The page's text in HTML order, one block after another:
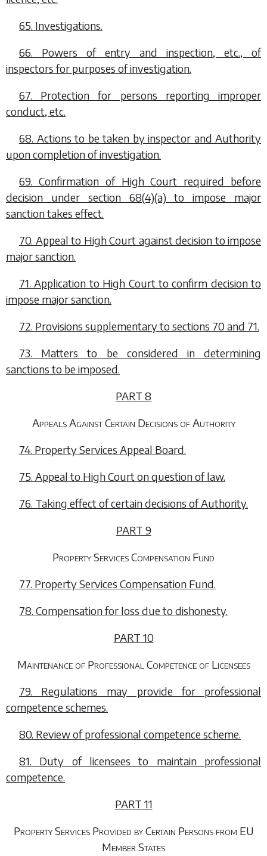
65. Investigations.
66. Powers of entry and inspection, etc., of
inspectors for purposes of investigation.
67. Protection for persons reporting improper
conduct, etc.
68. Actions to be taken by inspector and Authority
upon completion of investigation.
69. Confirmation of High Court required before
decision under section 68(4)(a) to impose major
sanction takes effect.
70. Appeal to High Court against decision to impose
major sanction.
71. Application to High Court to confirm decision to
impose major sanction.
72. Provisions supplementary to sections 70and 71.
73. Matters to be considered in determining
sanctions to be imposed.
PART 8
Appeals Against Certain Decisions of Authority
74. Property Services Appeal Board.
75. Appeal to High Court on question of law.
76. Taking effect of certain decisions of Authority.
PART 9
Property Services Compensation Fund
77. Property Services Compensation Fund.
78. Compensation for loss due to dishonesty.
PART 10
Maintenance of Professional Competence of Licensees
79. Regulations may provide for professional
competence schemes.
80. Review of professional competence scheme.
81. Duty of licensees to maintain professional
competence.
PART 11
Property Services Provided by Certain Persons from EU
Member States